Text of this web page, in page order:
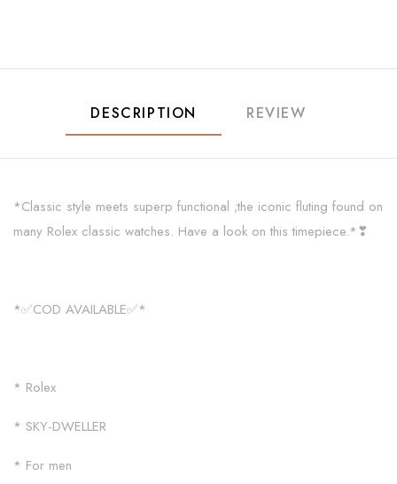
DESCRIPTION REVIEW
*Classic style meets superp functional ;the iconic fluting found on
many Rolex classic watches. Have a look on this timepiece.*❣
*✅COD AVAILABLE✅*
* Rolex
* SKY-DWELLER
* For men